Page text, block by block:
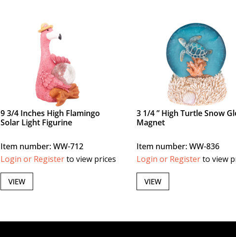
9 3/4 Inches High Flamingo
Solar Light Figurine
Item number: WW-712
Login or Registerto view prices
VIEW
3 1/4 ” High Turtle Snow
Magnet
Item number: WW-836
Login or Registerto view
VIEW